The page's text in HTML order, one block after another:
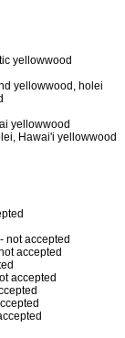
yellowwood
yellowwood, holei
yellowwood
Hawai'i yellowwood
not accepted
accepted
accepted